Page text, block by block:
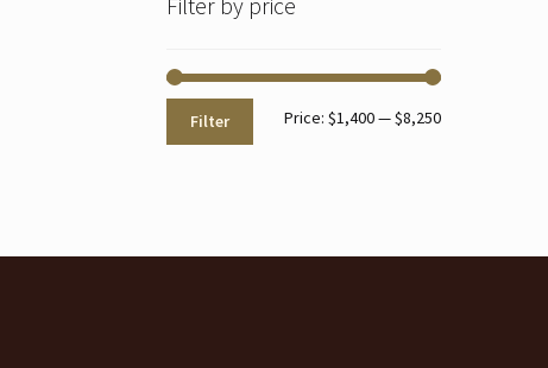
Min
Max
Filter Price:$1,400—$8,250